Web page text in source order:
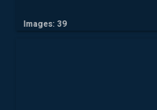
Images: 39